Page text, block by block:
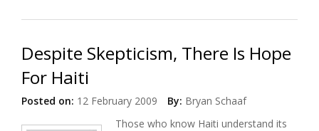
Despite Skepticism, There Is Hope
For Haiti
Posted on: 12 February 2009 By: Bryan Schaaf
Those who know Haiti understand its